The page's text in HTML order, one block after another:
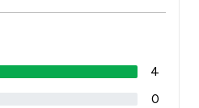
4
0